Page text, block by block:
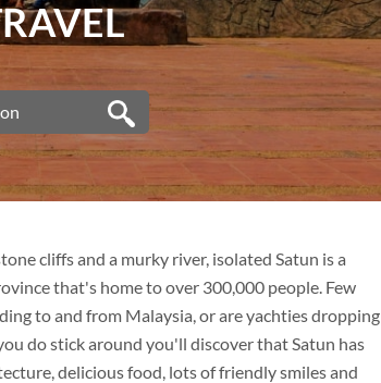
cliffs and a murky river, isolated Satun is a
that's home to over 300,000 people. Few
to and from Malaysia, or are yachties dropping
do stick around you'll discover that Satun has
delicious food, lots of friendly smiles and